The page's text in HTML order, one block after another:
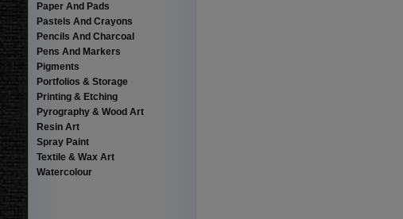
Paper And Pads
Pastels And Crayons
Pencils And Charcoal
Pens And Markers
Pigments
Portfolios & Storage
Printing & Etching
Pyrography & Wood Art
Resin Art
Spray Paint
Textile & Wax Art
Watercolour